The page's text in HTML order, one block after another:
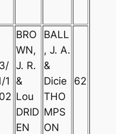
1
BRO
WN,
J. R.
&
Lou
DRID
EN
BALL
, J. A.
&
Dicie
THO
MPS
ON
62